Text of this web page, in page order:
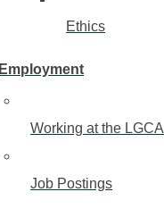
Ethics
Employment
Working at the LGCA
Job Postings